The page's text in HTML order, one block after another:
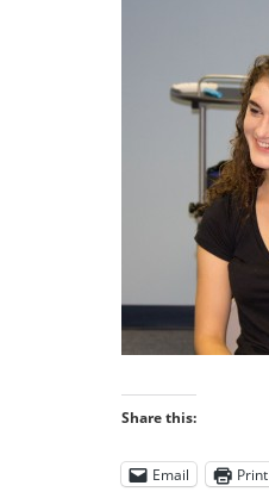
Share this:
Email Print